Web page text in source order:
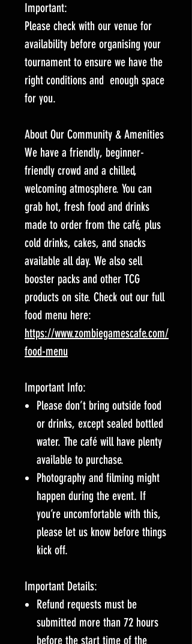
Important:
Please check with our venue for
availability before organising your
tournament to ensure we have the
right conditions and enough space
for you.
About Our Community & Amenities
We have a friendly, beginner-
friendly crowd and a chilled,
welcoming atmosphere. You can
grab hot, fresh food and drinks
made to order from the café, plus
cold drinks, cakes, and snacks
available all day. We also sell
booster packs and other TCG
products on site. Check out our full
food menu here:
https://www.zombiegamescafe.com/
food-menu
Important Info:
Please don’t bring outside food
or drinks, except sealed bottled
water. The café will have plenty
available to purchase.
Photography and filming might
happen during the event. If
you’re uncomfortable with this,
please let us know before things
kick off.
Important Details:
Refund requests must be
submitted more than 72 hours
before the start time of the